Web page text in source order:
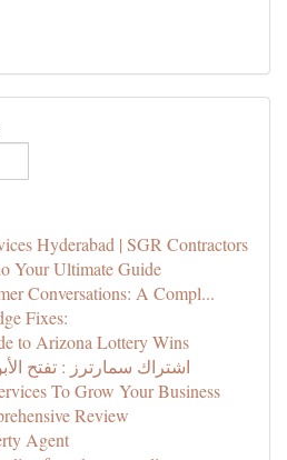
Hyderabad | SGR Contractors
Your Ultimate Guide
Conversations: A Compl...
Fixes:
to Arizona Lottery Wins
اشتراك سمارترز : تفتح
To Grow Your Business
Review
Agent